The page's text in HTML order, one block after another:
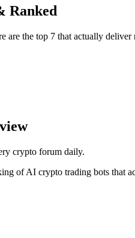
Ranked
are the top 7 that actually deliver
crypto forum daily.
of AI crypto trading bots that